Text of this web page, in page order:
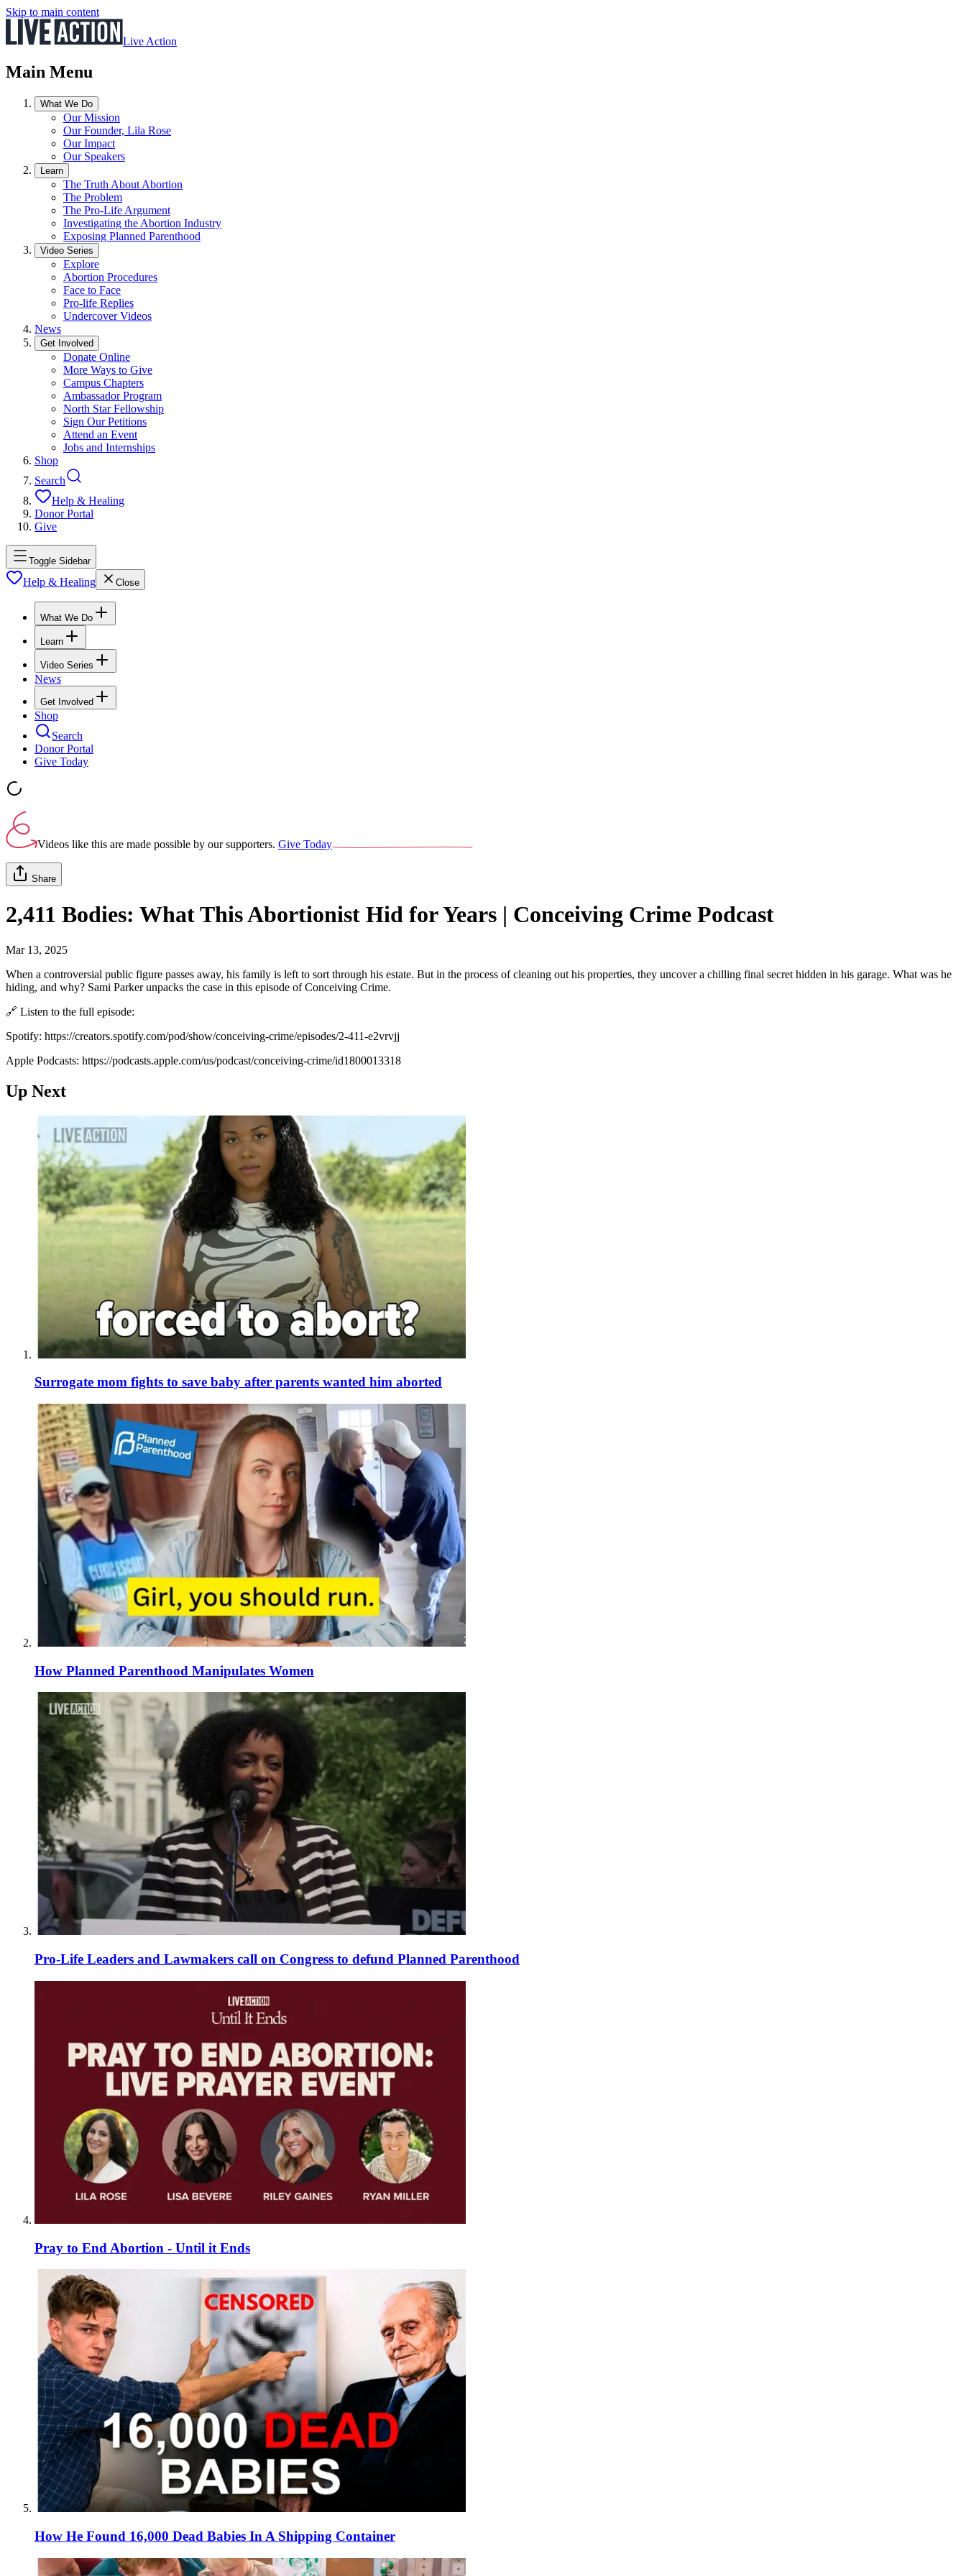
Skip to main content
Live Action
Main Menu
What We Do
Our Mission
Our Founder, Lila Rose
Our Impact
Our Speakers
Learn
The Truth About Abortion
The Problem
The Pro-Life Argument
Investigating the Abortion Industry
Exposing Planned Parenthood
Video Series
Explore
Abortion Procedures
Face to Face
Pro-life Replies
Undercover Videos
News
Get Involved
Donate Online
More Ways to Give
Campus Chapters
Ambassador Program
North Star Fellowship
Sign Our Petitions
Attend an Event
Jobs and Internships
Shop
Search
Help & Healing
Donor Portal
Give
Toggle Sidebar
Help & Healing Close
What We Do
Learn
Video Series
News
Get Involved
Shop
Search
Donor Portal
Give Today
Videos like this are made possible by our supporters. Give Today
Share
2,411 Bodies: What This Abortionist Hid for Years | Conceiving Crime Podcast
Mar 13, 2025
When a controversial public figure passes away, his family is left to sort through his estate. But in the process of cleaning out his properties, they uncover a chilling final secret hidden in his garage. What was he
hiding, and why? Sami Parker unpacks the case in this episode of Conceiving Crime.
🔗 Listen to the full episode:
Spotify: https://creators.spotify.com/pod/show/conceiving-crime/episodes/2-411-e2vrvjj
Apple Podcasts: https://podcasts.apple.com/us/podcast/conceiving-crime/id1800013318
Up Next
Surrogate mom fights to save baby after parents wanted him aborted
How Planned Parenthood Manipulates Women
Pro-Life Leaders and Lawmakers call on Congress to defund Planned Parenthood
Pray to End Abortion - Until it Ends
How He Found 16,000 Dead Babies In A Shipping Container